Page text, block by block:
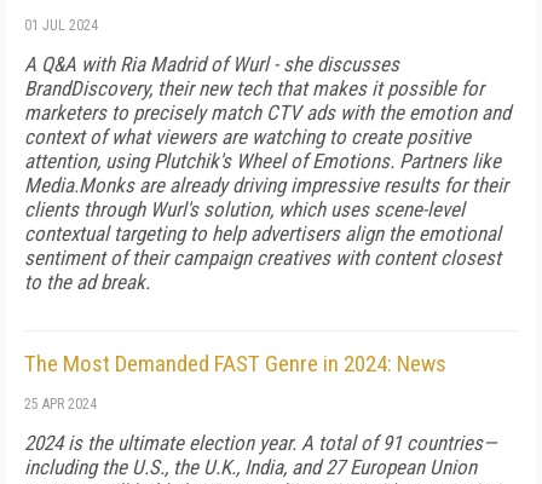
01 JUL 2024
A Q&A with Ria Madrid of Wurl - she discusses
BrandDiscovery, their new tech that makes it possible for
marketers to precisely match CTV ads with the emotion and
context of what viewers are watching to create positive
attention, using Plutchik's Wheel of Emotions. Partners like
Media.Monks are already driving impressive results for their
clients through Wurl's solution, which uses scene-level
contextual targeting to help advertisers align the emotional
sentiment of their campaign creatives with content closest
to the ad break.
The Most Demanded FAST Genre in 2024: News
25 APR 2024
2024 is the ultimate election year. A total of 91 countries—
including the U.S., the U.K., India, and 27 European Union